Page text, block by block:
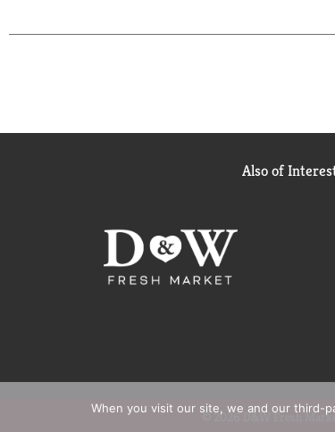
Also of
© 2026 D&W Fresh
When you visit our site, we and our third-